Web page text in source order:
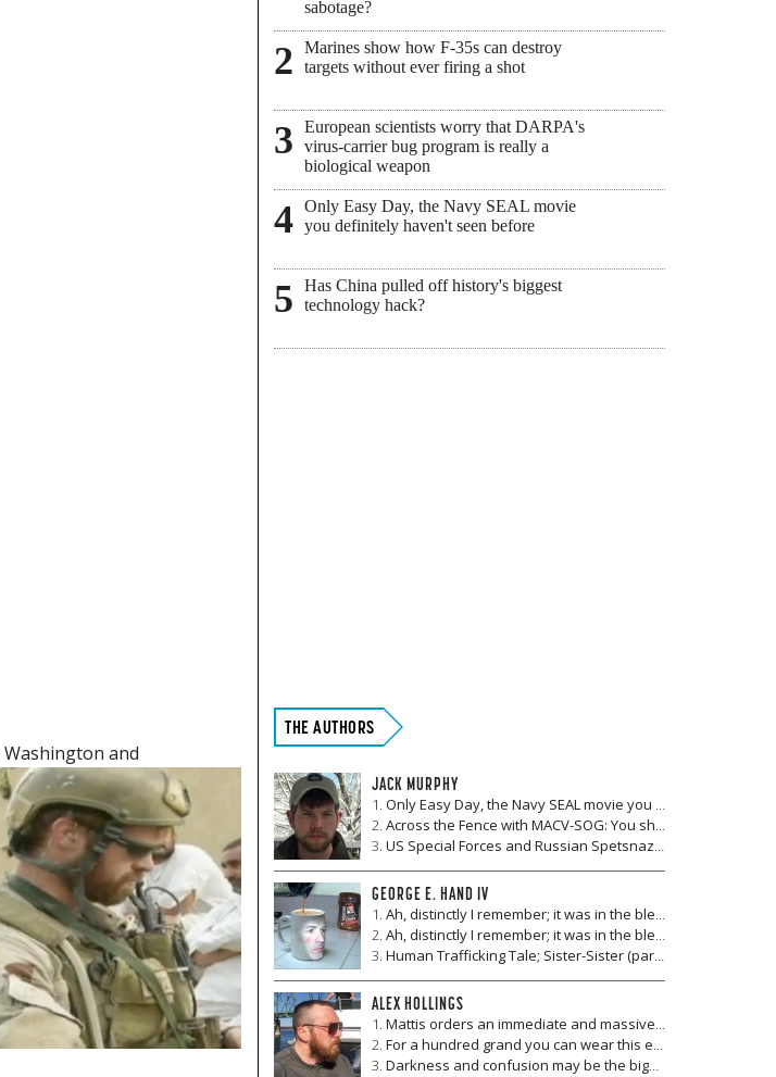
Washington and
sabotage?
2
Marines show how F-35s can destroy
targets without ever firing a shot
3
European scientists worry that DARPA's
virus-carrier bug program is really a
biological weapon
4 Only Easy Day, the Navy SEAL movie
you definitely haven't seen before
5
Has China pulled off history's biggest
technology hack?
THE AUTHORS
JACK MURPHY
Only Easy Day, the Navy SEAL movie you definitely haven't seen before
Across the Fence with MACV-SOG: You shot me three times
US Special Forces and Russian Spetsnaz: Their first, and only, joint combat operation
GEORGE E. HAND IV
Ah, distinctly I remember; it was in the bleak September (part II)
Ah, distinctly I remember; it was in the bleak September (Part I)
Human Trafficking Tale; Sister-Sister (part IV)
ALEX HOLLINGS
Mattis orders an immediate and massive overhaul of America's fighter squadrons
For a hundred grand you can wear this exo-suit to run errands
Darkness and confusion may be the biggest killer in future wars—will anyone be safe?